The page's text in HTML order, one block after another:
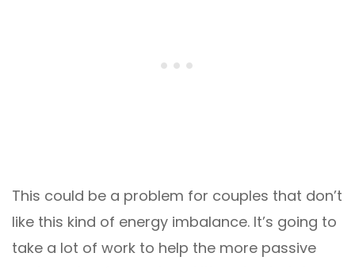
This could be a problem for couples that don’t
like this kind of energy imbalance. It’s going to
take a lot of work to help the more passive